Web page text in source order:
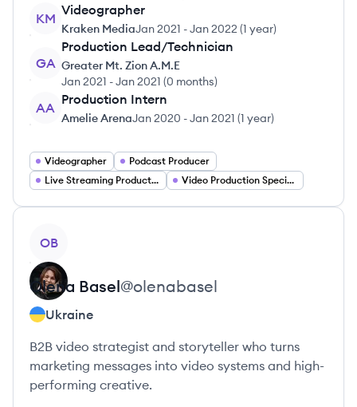
KM
Videographer
Kraken MediaJan 2021 -Jan 2022 (1 year)
GA
Production Lead/Technician
Greater Mt. Zion A.M.E
Jan 2021 -Jan 2021 (0 months)
AA
Production Intern
Amelie ArenaJan 2020 -Jan 2021 (1 year)
Videographer
Podcast Producer
Live Streaming Production
Video Production Specialist
OB
Olena Basel@olenabasel
Ukraine
B2B video strategist and storyteller who turns
marketing messages into video systems and high-
performing creative.